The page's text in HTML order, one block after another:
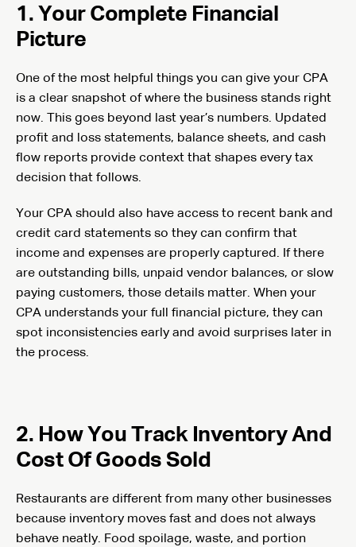
1. Your Complete Financial
Picture
One of the most helpful things you can give your CPA
is a clear snapshot of where the business stands right
now. This goes beyond last year’s numbers. Updated
profit and loss statements, balance sheets, and cash
flow reports provide context that shapes every tax
decision that follows.
Your CPA should also have access to recent bank and
credit card statements so they can confirm that
income and expenses are properly captured. If there
are outstanding bills, unpaid vendor balances, or slow
paying customers, those details matter. When your
CPA understands your full financial picture, they can
spot inconsistencies early and avoid surprises later in
the process.
2. How You Track Inventory And
Cost Of Goods Sold
Restaurants are different from many other businesses
because inventory moves fast and does not always
behave neatly. Food spoilage, waste, and portion